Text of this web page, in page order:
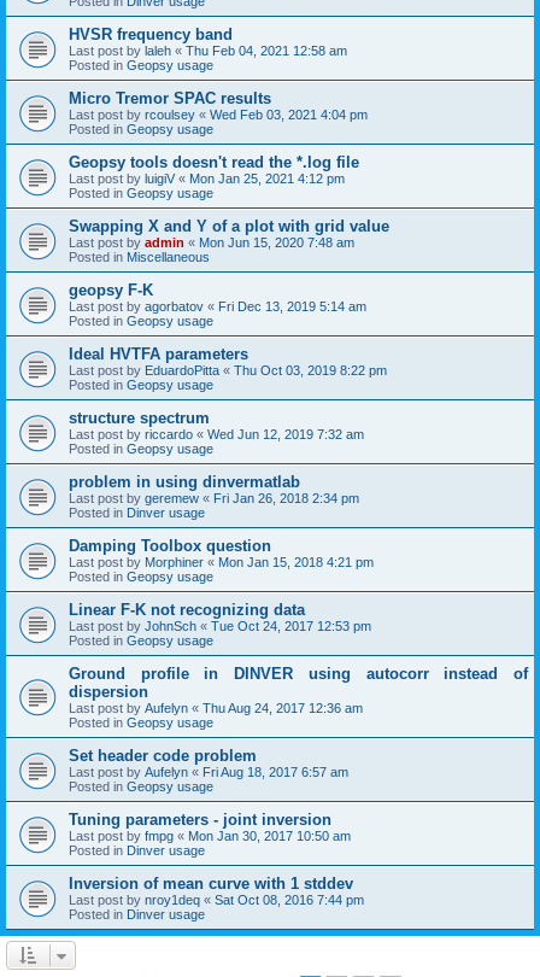
HVSR frequency band
Last post by laleh « Thu Feb 04, 2021 12:58 am
Posted in Geopsy usage
Micro Tremor SPAC results
Last post by rcoulsey « Wed Feb 03, 2021 4:04 pm
Posted in Geopsy usage
Geopsy tools doesn't read the *.log file
Last post by luigiV « Mon Jan 25, 2021 4:12 pm
Posted in Geopsy usage
Swapping X and Y of a plot with grid value
Last post by admin « Mon Jun 15, 2020 7:48 am
Posted in Miscellaneous
geopsy F-K
Last post by agorbatov « Fri Dec 13, 2019 5:14 am
Posted in Geopsy usage
Ideal HVTFA parameters
Last post by EduardoPitta « Thu Oct 03, 2019 8:22 pm
Posted in Geopsy usage
structure spectrum
Last post by riccardo « Wed Jun 12, 2019 7:32 am
Posted in Geopsy usage
problem in using dinvermatlab
Last post by geremew « Fri Jan 26, 2018 2:34 pm
Posted in Dinver usage
Damping Toolbox question
Last post by Morphiner « Mon Jan 15, 2018 4:21 pm
Posted in Geopsy usage
Linear F-K not recognizing data
Last post by JohnSch « Tue Oct 24, 2017 12:53 pm
Posted in Geopsy usage
Ground profile in DINVER using autocorr instead of
dispersion
Last post by Aufelyn « Thu Aug 24, 2017 12:36 am
Posted in Geopsy usage
Set header code problem
Last post by Aufelyn « Fri Aug 18, 2017 6:57 am
Posted in Geopsy usage
Tuning parameters - joint inversion
Last post by fmpg « Mon Jan 30, 2017 10:50 am
Posted in Dinver usage
Inversion of mean curve with 1 stddev
Last post by nroy1deq « Sat Oct 08, 2016 7:44 pm
Posted in Dinver usage